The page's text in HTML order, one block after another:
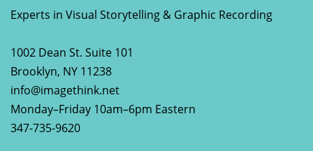
Experts in Visual Storytelling & Graphic Recording
1002 Dean St. Suite 101
Brooklyn, NY 11238
info@imagethink.net
Monday–Friday 10am–6pm Eastern
347-735-9620